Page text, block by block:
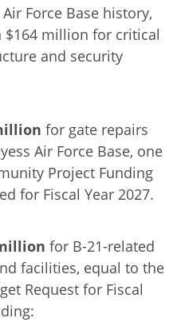
Force Base history,
million for critical
and security
for gate repairs
Air Force Base, one
Project Funding
for Fiscal Year 2027.
for B-21-related
facilities, equal to the
Request for Fiscal